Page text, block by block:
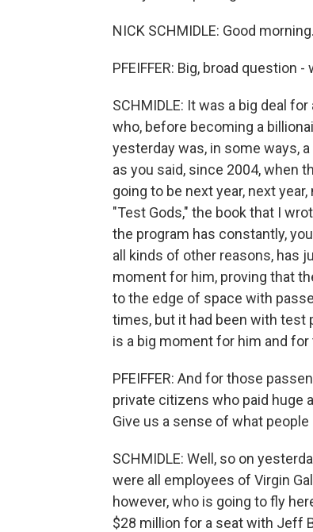
NICK SCHMIDLE: Good
PFEIFFER: Big, broad question
SCHMIDLE: It was a big deal
who, before becoming a
yesterday was, in some ways,
as you said, since 2004, when
going to be next year, next
"Test Gods," the book that I
the program has constantly,
all kinds of other reasons, has
moment for him, proving that
to the edge of space with
times, but it had been with test
is a big moment for him and for
PFEIFFER: And for those
private citizens who paid huge
Give us a sense of what
SCHMIDLE: Well, so on
were all employees of Virgin
however, who is going to fly
$28 million for a seat with Jeff